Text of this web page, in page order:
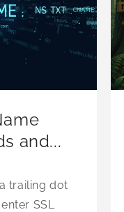
and...
trailing dot
SSL